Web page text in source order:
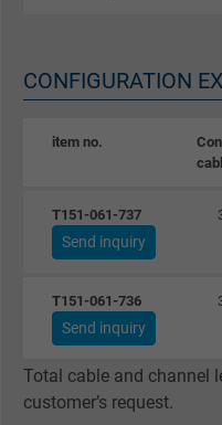
Name
Vendor
Expire 1
Purpose
website.
CONFIGURATION
item no.
T151-061-737
Send inquiry
T151-061-736
Send inquiry
Total cable and channel
customer’s request.